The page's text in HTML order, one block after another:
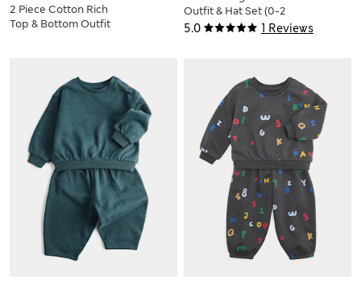
2 Piece Cotton Rich
Top & Bottom Outfit
5.0 1 Reviews
Outfit & Hat Set (0-2
Yrs)